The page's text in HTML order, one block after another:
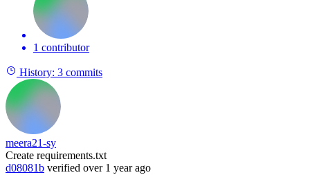
1 contributor
History: 3 commits
meera21-sy
Create requirements.txt
d08081b verified over 1 year ago